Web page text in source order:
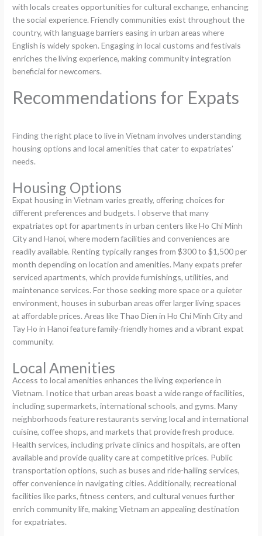
with locals creates opportunities for cultural exchange, enhancing
the social experience. Friendly communities exist throughout the
country, with language barriers easing in urban areas where
English is widely spoken. Engaging in local customs and festivals
enriches the living experience, making community integration
beneficial for newcomers.
Recommendations for Expats
Finding the right place to live in Vietnam involves understanding
housing options and local amenities that cater to expatriates’
needs.
Housing Options
Expat housing in Vietnam varies greatly, offering choices for
different preferences and budgets. I observe that many
expatriates opt for apartments in urban centers like Ho Chi Minh
City and Hanoi, where modern facilities and conveniences are
readily available. Renting typically ranges from $300 to $1,500 per
month depending on location and amenities. Many expats prefer
serviced apartments, which provide furnishings, utilities, and
maintenance services. For those seeking more space or a quieter
environment, houses in suburban areas offer larger living spaces
at affordable prices. Areas like Thao Dien in Ho Chi Minh City and
Tay Ho in Hanoi feature family-friendly homes and a vibrant expat
community.
Local Amenities
Access to local amenities enhances the living experience in
Vietnam. I notice that urban areas boast a wide range of facilities,
including supermarkets, international schools, and gyms. Many
neighborhoods feature restaurants serving local and international
cuisine, coffee shops, and markets that provide fresh produce.
Health services, including private clinics and hospitals, are often
available and provide quality care at competitive prices. Public
transportation options, such as buses and ride-hailing services,
offer convenience in navigating cities. Additionally, recreational
facilities like parks, fitness centers, and cultural venues further
enrich community life, making Vietnam an appealing destination
for expatriates.